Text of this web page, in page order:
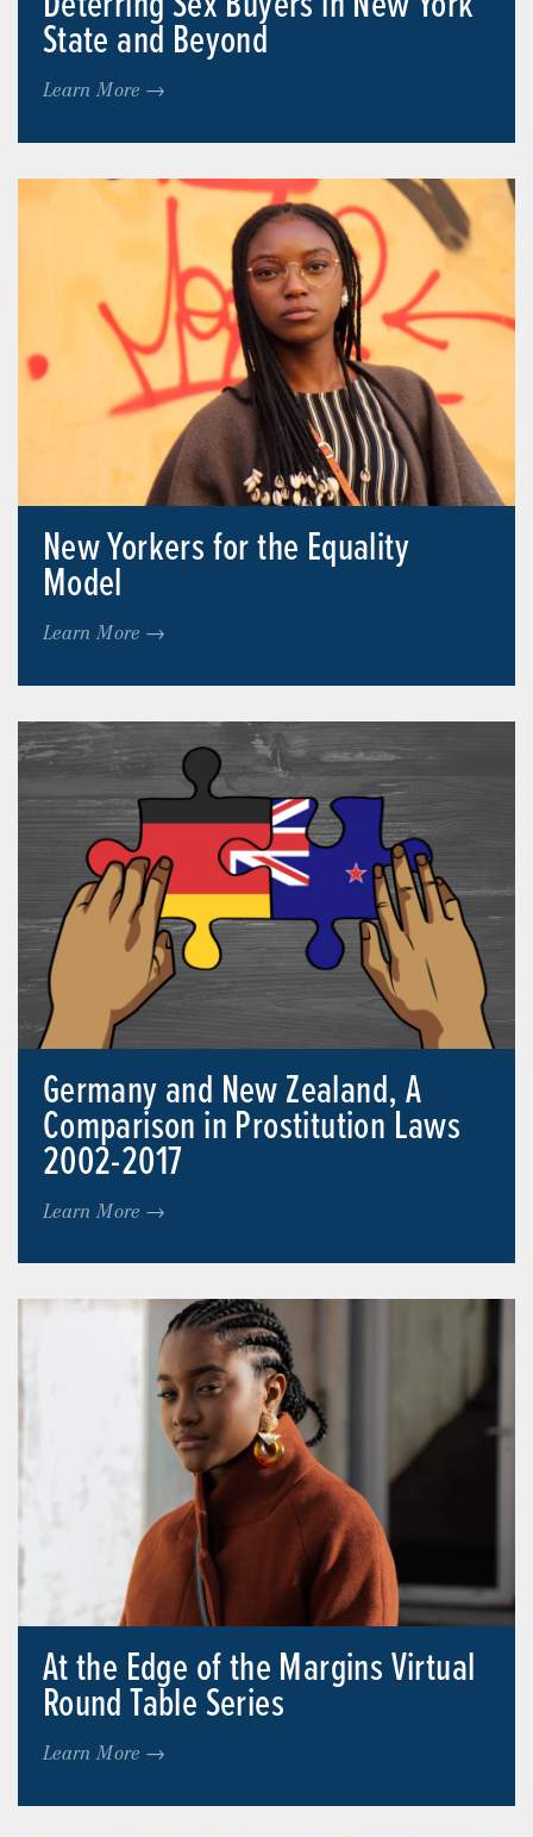
State and Beyond
Learn More →
New Yorkers for the Equality
Model
Learn More →
Germany and New Zealand, A
Comparison in Prostitution Laws
2002-2017
Learn More →
At the Edge of the Margins Virtual
Round Table Series
Learn More →